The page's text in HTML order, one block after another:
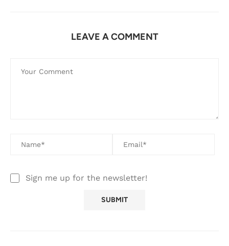
LEAVE A COMMENT
Sign me up for the newsletter!